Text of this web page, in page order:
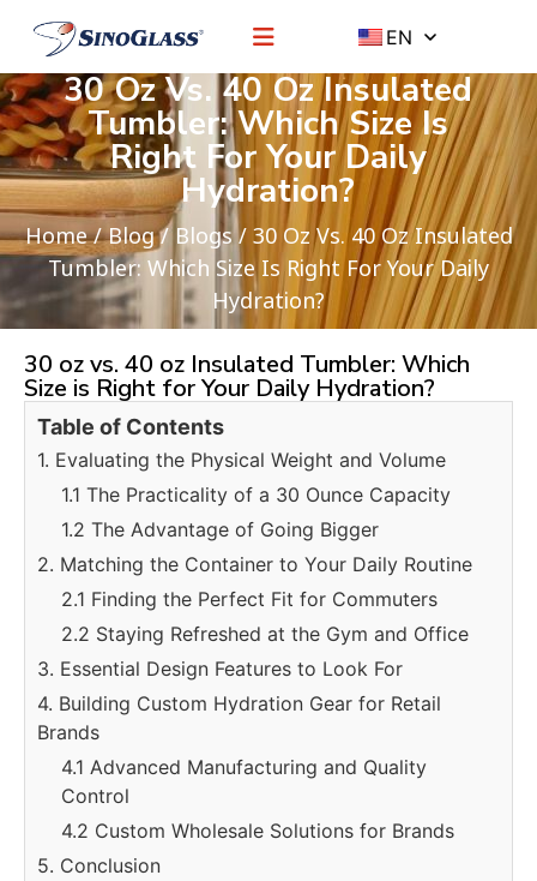
EN
30 Oz Vs. 40 Oz Insulated
Tumbler: Which Size Is
Right For Your Daily
Hydration?
Home/Blog/ Blogs / 30 Oz Vs. 40 Oz Insulated
Tumbler: Which Size Is Right For Your Daily
Hydration?
30 oz vs. 40 oz Insulated Tumbler: Which
Size is Right for Your Daily Hydration?
Table of Contents
1. Evaluating the Physical Weight and Volume
1.1 The Practicality of a 30 Ounce Capacity
1.2 The Advantage of Going Bigger
2. Matching the Container to Your Daily Routine
2.1 Finding the Perfect Fit for Commuters
2.2 Staying Refreshed at the Gym and Office
3. Essential Design Features to Look For
4. Building Custom Hydration Gear for Retail
Brands
4.1 Advanced Manufacturing and Quality
Control
4.2 Custom Wholesale Solutions for Brands
5. Conclusion